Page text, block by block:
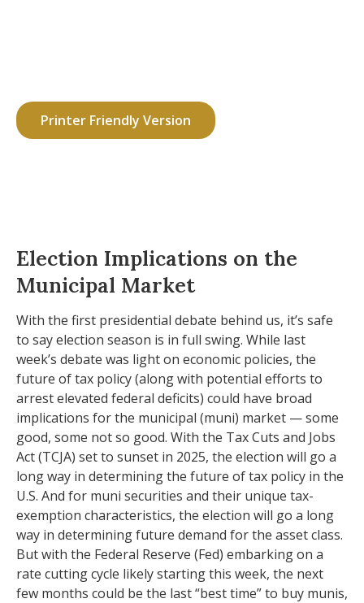
Printer Friendly Version
Election Implications on the
Municipal Market
With the first presidential debate behind us, it’s safe
to say election season is in full swing. While last
week’s debate was light on economic policies, the
future of tax policy (along with potential efforts to
arrest elevated federal deficits) could have broad
implications for the municipal (muni) market — some
good, some not so good. With the Tax Cuts and Jobs
Act (TCJA) set to sunset in 2025, the election will go a
long way in determining the future of tax policy in the
U.S. And for muni securities and their unique tax-
exemption characteristics, the election will go a long
way in determining future demand for the asset class.
But with the Federal Reserve (Fed) embarking on a
rate cutting cycle likely starting this week, the next
few months could be the last “best time” to buy munis,